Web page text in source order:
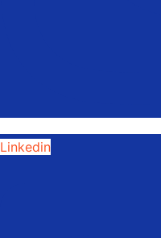
Linkedin